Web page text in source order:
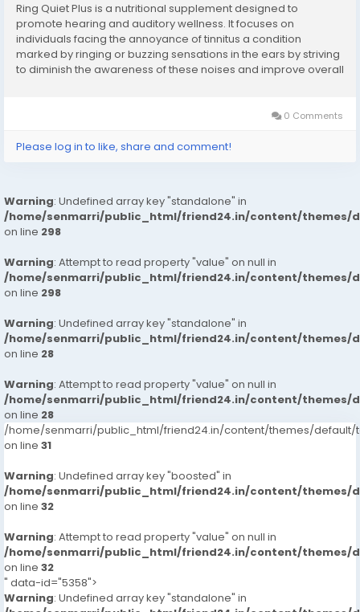
Ring Quiet Plus is a nutritional supplement designed to
promote hearing and auditory wellness. It focuses on
individuals facing the annoyance of tinnitus a condition
marked by ringing or buzzing sensations in the ears by striving
to diminish the awareness of these noises and improve overall
0 Comments
Please log in to like, share and comment!
Warning: Undefined array key "standalone" in
/home/senmarri/public_html/friend24.in/content/themes/
on line 298
Warning: Attempt to read property "value" on null in
/home/senmarri/public_html/friend24.in/content/themes/
on line 298
Warning: Undefined array key "standalone" in
/home/senmarri/public_html/friend24.in/content/themes/
on line 28
Warning: Attempt to read property "value" on null in
/home/senmarri/public_html/friend24.in/content/themes/
on line 28
/home/senmarri/public_html/friend24.in/content/themes/default/
on line 31
Warning: Undefined array key "boosted" in
/home/senmarri/public_html/friend24.in/content/themes/
on line 32
Warning: Attempt to read property "value" on null in
/home/senmarri/public_html/friend24.in/content/themes/
on line 32
" data-id="5358">
Warning: Undefined array key "standalone" in